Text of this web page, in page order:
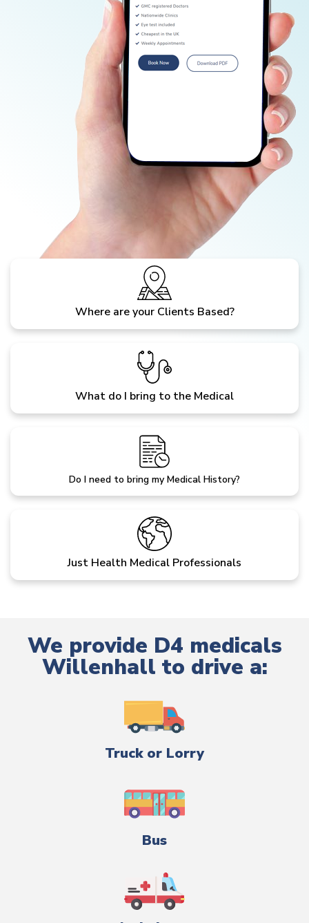
Where are your Clients Based?
What do I bring to the Medical
Do I need to bring my Medical History?
Just Health Medical Professionals
We provide D4 medicals
Willenhall to drive a:
Truck or Lorry
Bus